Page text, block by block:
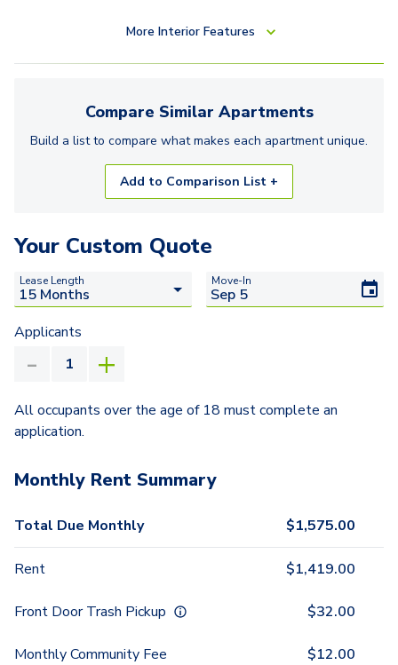
More Interior Features
Compare Similar Apartments
Build a list to compare what makes each apartmentunique.
Add to Comparison List +
Your Custom Quote
Lease Length Move-In
Applicants
All occupants over the age of 18 must complete an
application.
Monthly Rent Summary
Total Due Monthly $1,575.00
Rent $1,419.00
Front Door Trash Pickup $32.00
Monthly Community Fee $12.00